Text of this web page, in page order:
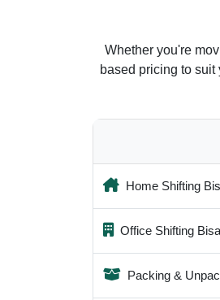
Whether you're
based pricing to
Home Shifting
Office Shifting
Packing &